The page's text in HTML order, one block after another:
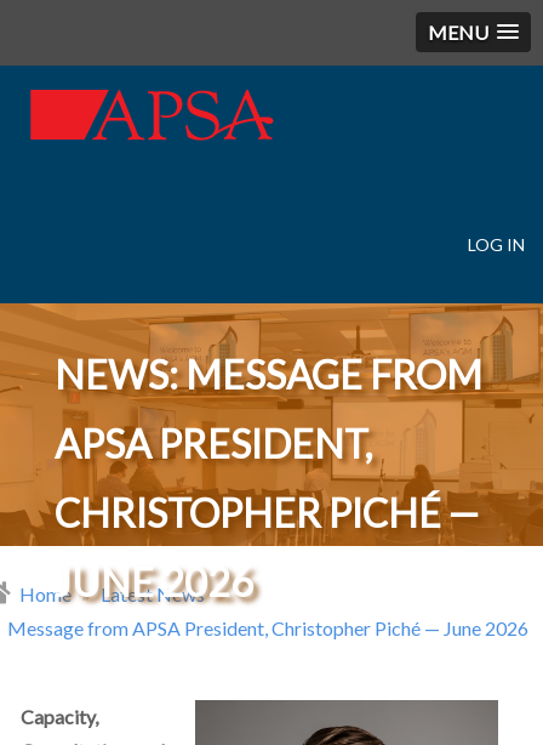
MENU
account
menu
LOG IN
NEWS: MESSAGE FROM
APSA PRESIDENT,
CHRISTOPHER PICHÉ —
JUNE 2026
Home
Latest News
Message from APSA President, Christopher Piché — June 2026
Capacity,